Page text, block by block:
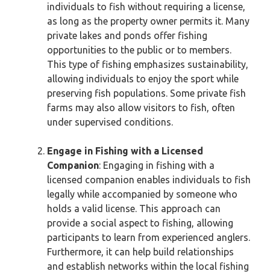
individuals to fish without requiring a license,
as long as the property owner permits it. Many
private lakes and ponds offer fishing
opportunities to the public or to members.
This type of fishing emphasizes sustainability,
allowing individuals to enjoy the sport while
preserving fish populations. Some private fish
farms may also allow visitors to fish, often
under supervised conditions.
Engage in Fishing with a Licensed
Companion: Engaging in fishing with a
licensed companion enables individuals to fish
legally while accompanied by someone who
holds a valid license. This approach can
provide a social aspect to fishing, allowing
participants to learn from experienced anglers.
Furthermore, it can help build relationships
and establish networks within the local fishing